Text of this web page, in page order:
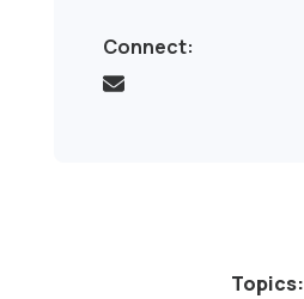
Connect:
Topics: